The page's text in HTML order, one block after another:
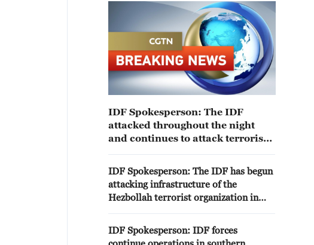
IDF Spokesperson: The IDF
attacked throughout the night
and continues to attack terrorists
the terrorist organization
Hezbollah in several areas in
southern Lebanon. The attacks
were carried out after repeated
violations of the ceasefire by the
terrorist organization Hezbollah
IDF Spokesperson: The IDF has begun
attacking infrastructure of the
Hezbollah terrorist organization in
IDF Spokesperson: IDF forces